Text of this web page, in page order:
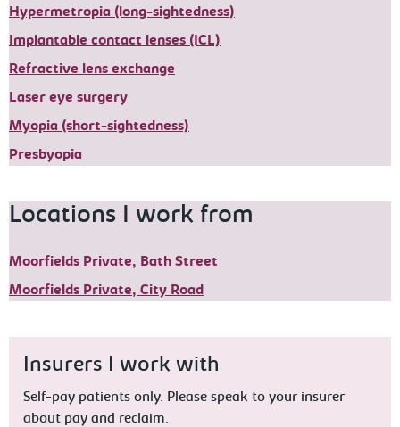
Hypermetropia (long-sightedness)
Implantable contact lenses (ICL)
Refractive lens exchange
Laser eye surgery
Myopia (short-sightedness)
Presbyopia
Locations I work from
Moorfields Private, Bath Street
Moorfields Private, City Road
Insurers I work with
Self-pay patients only. Please speak to your insurer
about pay and reclaim.